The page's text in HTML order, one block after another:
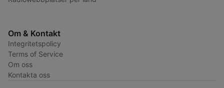
Om & Kontakt
Integritetspolicy
Terms of Service
Om oss
Kontakta oss